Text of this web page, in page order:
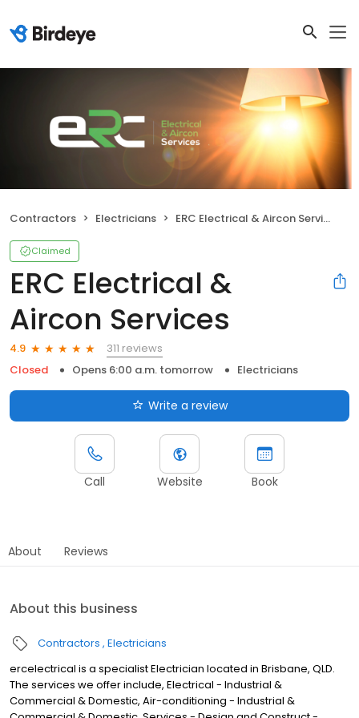
Contractors Electricians ERC Electrical & Aircon Services
Claimed
ERC Electrical &
Aircon Services
4.9
311 reviews
Closed
Opens 6:00 a.m. tomorrow Electricians
Write a review
Call Website Book
About Reviews
About this business
Contractors Electricians
ercelectrical is a specialist Electrician located in Brisbane, QLD.
The services we offer include, Electrical - Industrial &
Commercial & Domestic, Air-conditioning - Industrial &